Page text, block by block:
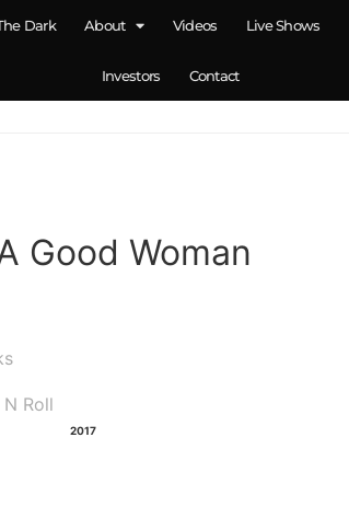
Dark About Videos Live Shows
Investors Contact
Good Woman
Roll
2017